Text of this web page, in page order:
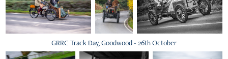
GRRC Track Day, Goodwood - 26th October